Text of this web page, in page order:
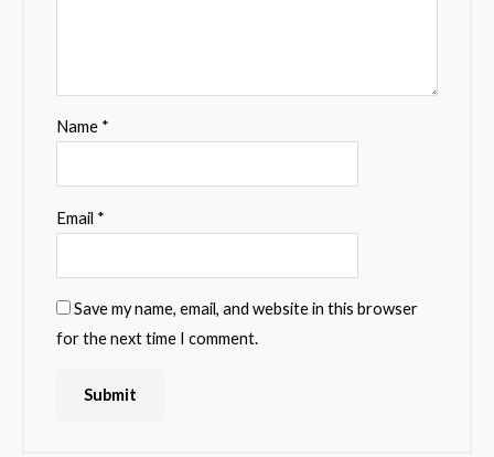
Name *
Email *
Save my name, email, and website in this browser
for the next time I comment.